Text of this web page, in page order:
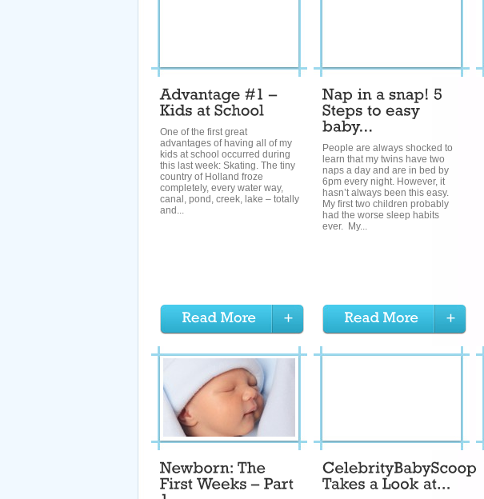
One of the first great
advantages of having all of my
kids at school occurred during
this last week: Skating. The tiny
country of Holland froze
completely, every water way,
canal, pond, creek, lake – totally
and...
People are always shocked to
learn that my twins have two
naps a day and are in bed by
6pm every night. However, it
hasn’t always been this easy.
My first two children probably
had the worse sleep habits
ever. My...